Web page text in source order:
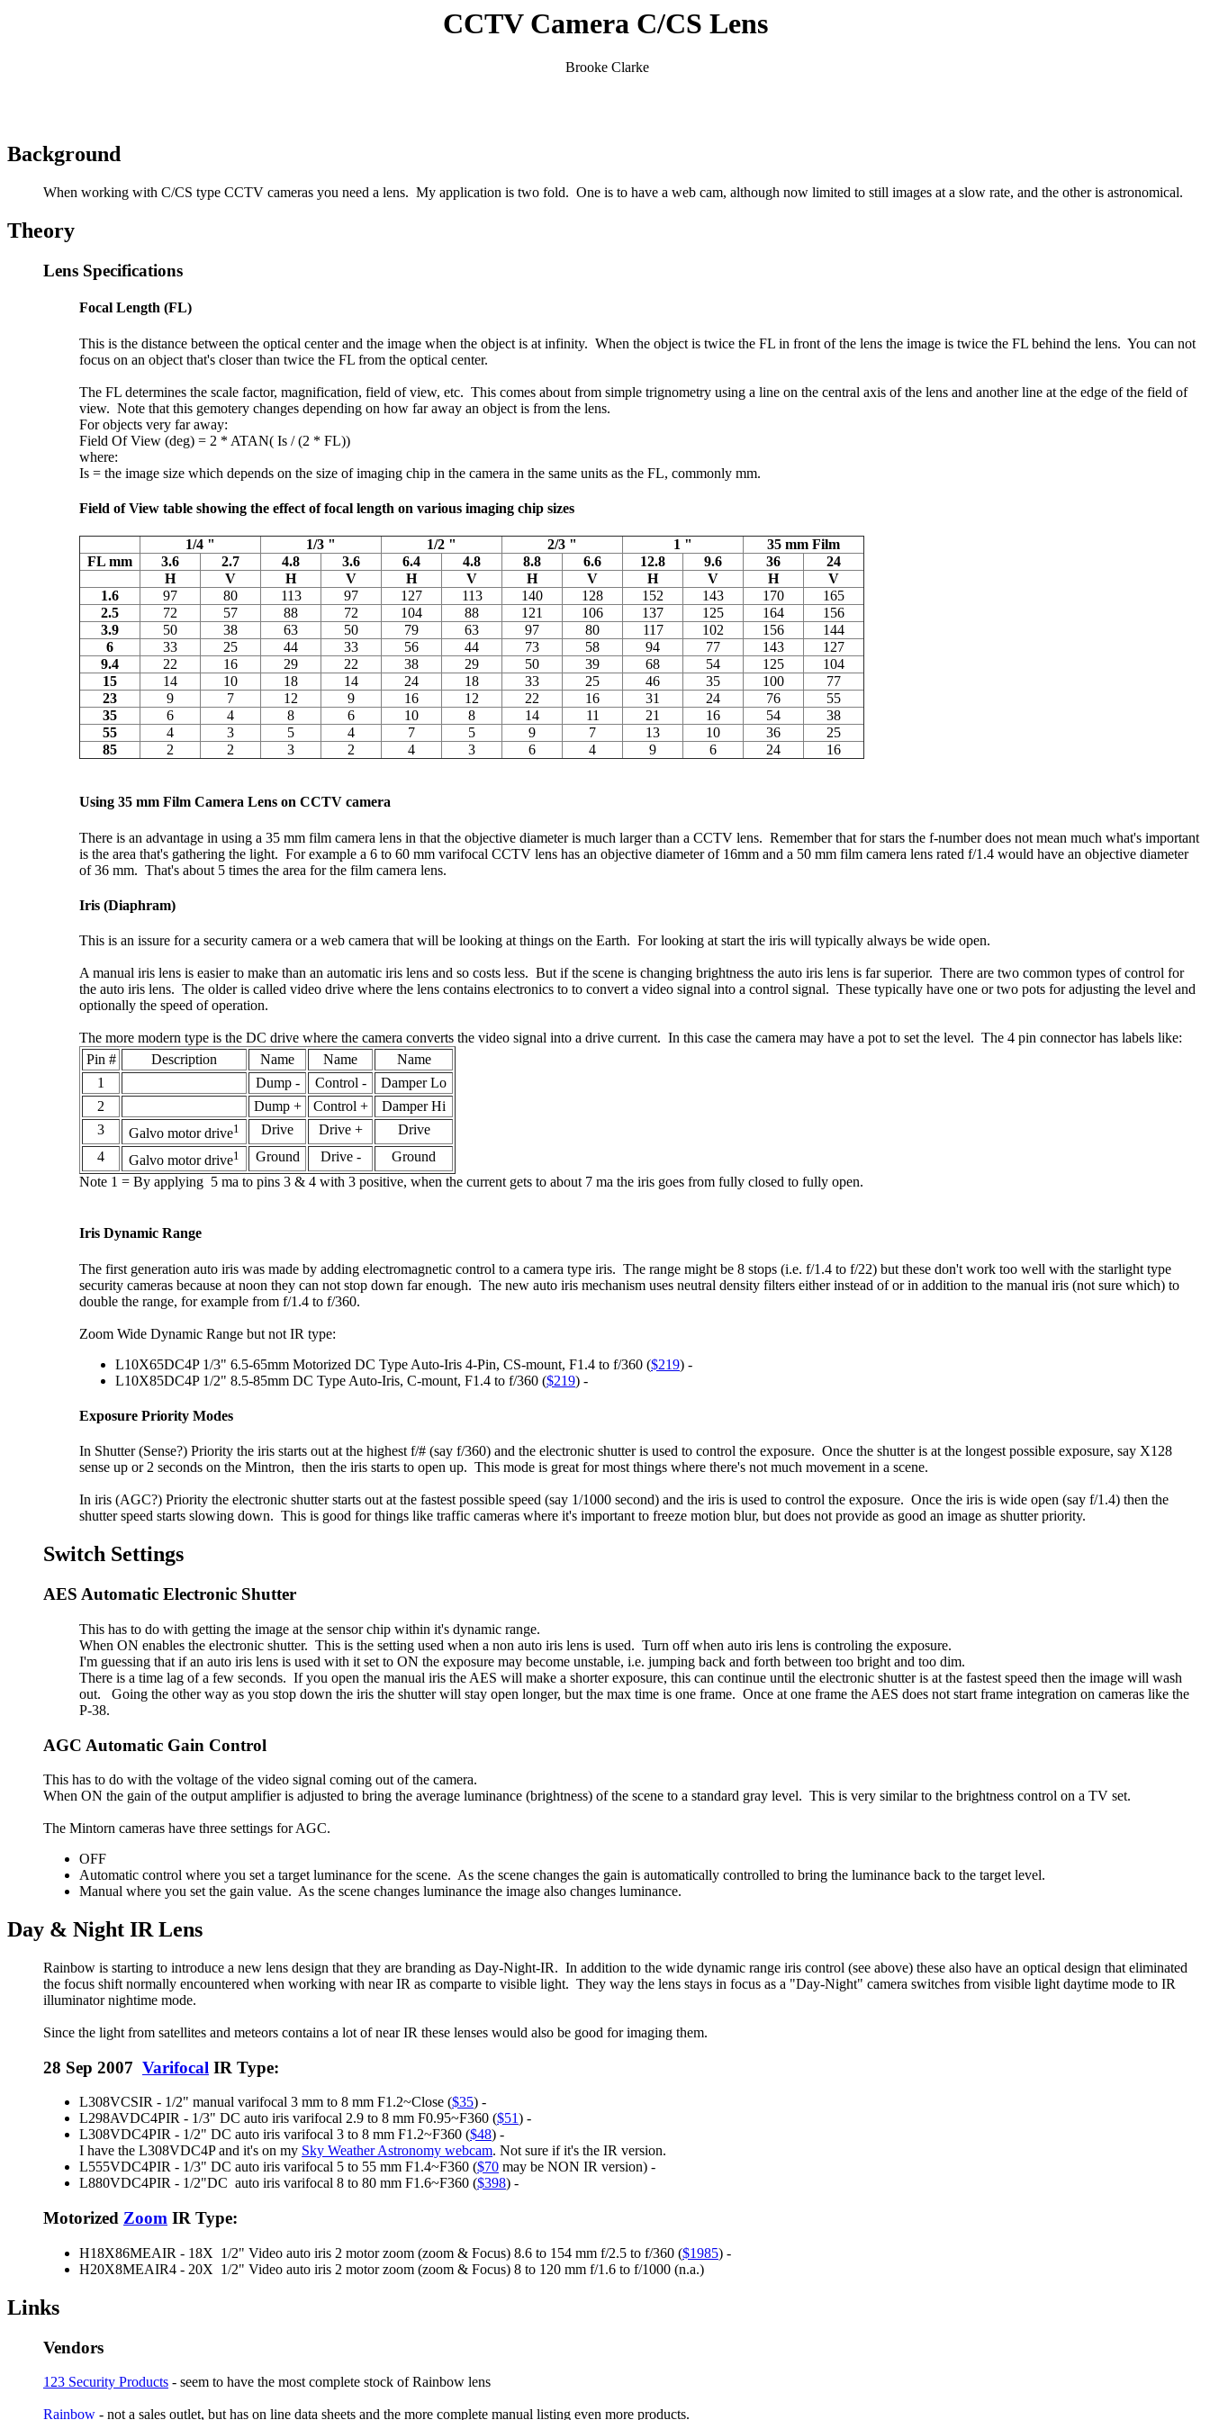
CCTV Camera C/CS Lens
Brooke Clarke
Background
When working with C/CS type CCTV cameras you need a lens. My application is two fold. One is to have a web cam, although now limited to still images at a slow rate, and the other is astronomical.
Theory
Lens Specifications
Focal Length (FL)
This is the distance between the optical center and the image when the object is at infinity. When the object is twice the FL in front of the lens the image is twice the FL behind the lens. You can not
focus on an object that's closer than twice the FL from the optical center.
The FL determines the scale factor, magnification, field of view, etc. This comes about from simple trignometry using a line on the central axis of the lens and another line at the edge of the field of
view. Note that this gemotery changes depending on how far away an object is from the lens.
For objects very far away:
Field Of View (deg) = 2 * ATAN( Is / (2 * FL))
where:
Is = the image size which depends on the size of imaging chip in the camera in the same units as the FL, commonly mm.
Field of View table showing the effect of focal length on various imaging chip sizes
1/4 " 1/3 " 1/2 " 2/3 " 1 "
35 mm Film
FL mm
3.6 2.7 4.8 3.6 6.4 4.8 8.8 6.6 12.8 9.6 36
24
H
V H V H V H V H V H
V
1.6
97 80 113 97 127 113 140 128 152 143 170
165
2.5
72 57 88 72 104 88 121 106 137 125 164
156
3.9
50 38 63 50 79 63 97 80 117 102 156
144
6
33 25 44 33 56 44 73 58 94 77 143
127
9.4
22 16 29 22 38 29 50 39 68 54 125
104
15
14 10 18 14 24 18 33 25 46 35 100
77
23
9 7 12 9 16 12 22 16 31 24 76
55
35
6 4 8 6 10 8 14 11 21 16 54
38
55
4 3 5 4 7 5 9 7 13 10 36
25
85
2 2 3 2 4 3 6 4 9 6 24 16
Using 35 mm Film Camera Lens on CCTV camera
There is an advantage in using a 35 mm film camera lens in that the objective diameter is much larger than a CCTV lens. Remember that for stars the f-number does not mean much what's important
is the area that's gathering the light. For example a 6 to 60 mm varifocal CCTV lens has an objective diameter of 16mm and a 50 mm film camera lens rated f/1.4 would have an objective diameter
of 36 mm. That's about 5 times the area for the film camera lens.
Iris (Diaphram)
This is an issure for a security camera or a web camera that will be looking at things on the Earth. For looking at start the iris will typically always be wide open.
A manual iris lens is easier to make than an automatic iris lens and so costs less. But if the scene is changing brightness the auto iris lens is far superior. There are two common types of control for
the auto iris lens. The older is called video drive where the lens contains electronics to to convert a video signal into a control signal. These typically have one or two pots for adjusting the level and
optionally the speed of operation.
The more modern type is the DC drive where the camera converts the video signal into a drive current. In this case the camera may have a pot to set the level. The 4 pin connector has labels like:
Pin #
Description Name Name
Name
1
Dump - Control -
Damper Lo
2
Dump + Control +
Damper Hi
3
Galvo motor drive1 Drive Drive +
Drive
4
Galvo motor drive1 Ground Drive -
Ground
Note 1 = By applying 5 ma to pins 3 & 4 with 3 positive, when the current gets to about 7 ma the iris goes from fully closed to fully open.
Iris Dynamic Range
The first generation auto iris was made by adding electromagnetic control to a camera type iris. The range might be 8 stops (i.e. f/1.4 to f/22) but these don't work too well with the starlight type
security cameras because at noon they can not stop down far enough. The new auto iris mechanism uses neutral density filters either instead of or in addition to the manual iris (not sure which) to
double the range, for example from f/1.4 to f/360.
Zoom Wide Dynamic Range but not IR type:
L10X65DC4P 1/3" 6.5-65mm Motorized DC Type Auto-Iris 4-Pin, CS-mount, F1.4 to f/360 ($219) -
L10X85DC4P 1/2" 8.5-85mm DC Type Auto-Iris, C-mount, F1.4 to f/360 ($219) -
Exposure Priority Modes
In Shutter (Sense?) Priority the iris starts out at the highest f/# (say f/360) and the electronic shutter is used to control the exposure. Once the shutter is at the longest possible exposure, say X128
sense up or 2 seconds on the Mintron, then the iris starts to open up. This mode is great for most things where there's not much movement in a scene.
In iris (AGC?) Priority the electronic shutter starts out at the fastest possible speed (say 1/1000 second) and the iris is used to control the exposure. Once the iris is wide open (say f/1.4) then the
shutter speed starts slowing down. This is good for things like traffic cameras where it's important to freeze motion blur, but does not provide as good an image as shutter priority.
Switch Settings
AES Automatic Electronic Shutter
This has to do with getting the image at the sensor chip within it's dynamic range.
When ON enables the electronic shutter. This is the setting used when a non auto iris lens is used. Turn off when auto iris lens is controling the exposure.
I'm guessing that if an auto iris lens is used with it set to ON the exposure may become unstable, i.e. jumping back and forth between too bright and too dim.
There is a time lag of a few seconds. If you open the manual iris the AES will make a shorter exposure, this can continue until the electronic shutter is at the fastest speed then the image will wash
out. Going the other way as you stop down the iris the shutter will stay open longer, but the max time is one frame. Once at one frame the AES does not start frame integration on cameras like the
P-38.
AGC Automatic Gain Control
This has to do with the voltage of the video signal coming out of the camera.
When ON the gain of the output amplifier is adjusted to bring the average luminance (brightness) of the scene to a standard gray level. This is very similar to the brightness control on a TV set.
The Mintorn cameras have three settings for AGC.
OFF
Automatic control where you set a target luminance for the scene. As the scene changes the gain is automatically controlled to bring the luminance back to the target level.
Manual where you set the gain value. As the scene changes luminance the image also changes luminance.
Day & Night IR Lens
Rainbow is starting to introduce a new lens design that they are branding as Day-Night-IR. In addition to the wide dynamic range iris control (see above) these also have an optical design that eliminated
the focus shift normally encountered when working with near IR as comparte to visible light. They way the lens stays in focus as a "Day-Night" camera switches from visible light daytime mode to IR
illuminator nightime mode.
Since the light from satellites and meteors contains a lot of near IR these lenses would also be good for imaging them.
28 Sep 2007 Varifocal IR Type:
L308VCSIR - 1/2" manual varifocal 3 mm to 8 mm F1.2~Close ($35) -
L298AVDC4PIR - 1/3" DC auto iris varifocal 2.9 to 8 mm F0.95~F360 ($51) -
L308VDC4PIR - 1/2" DC auto iris varifocal 3 to 8 mm F1.2~F360 ($48) -
I have the L308VDC4P and it's on my Sky Weather Astronomy webcam. Not sure if it's the IR version.
L555VDC4PIR - 1/3" DC auto iris varifocal 5 to 55 mm F1.4~F360 ($70 may be NON IR version) -
L880VDC4PIR - 1/2"DC auto iris varifocal 8 to 80 mm F1.6~F360 ($398) -
Motorized Zoom IR Type:
H18X86MEAIR - 18X 1/2" Video auto iris 2 motor zoom (zoom & Focus) 8.6 to 154 mm f/2.5 to f/360 ($1985) -
H20X8MEAIR4 - 20X 1/2" Video auto iris 2 motor zoom (zoom & Focus) 8 to 120 mm f/1.6 to f/1000 (n.a.)
Links
Vendors
123 Security Products - seem to have the most complete stock of Rainbow lens
Rainbow - not a sales outlet, but has on line data sheets and the more complete manual listing even more products.